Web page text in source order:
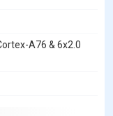
A76 & 6x2.0